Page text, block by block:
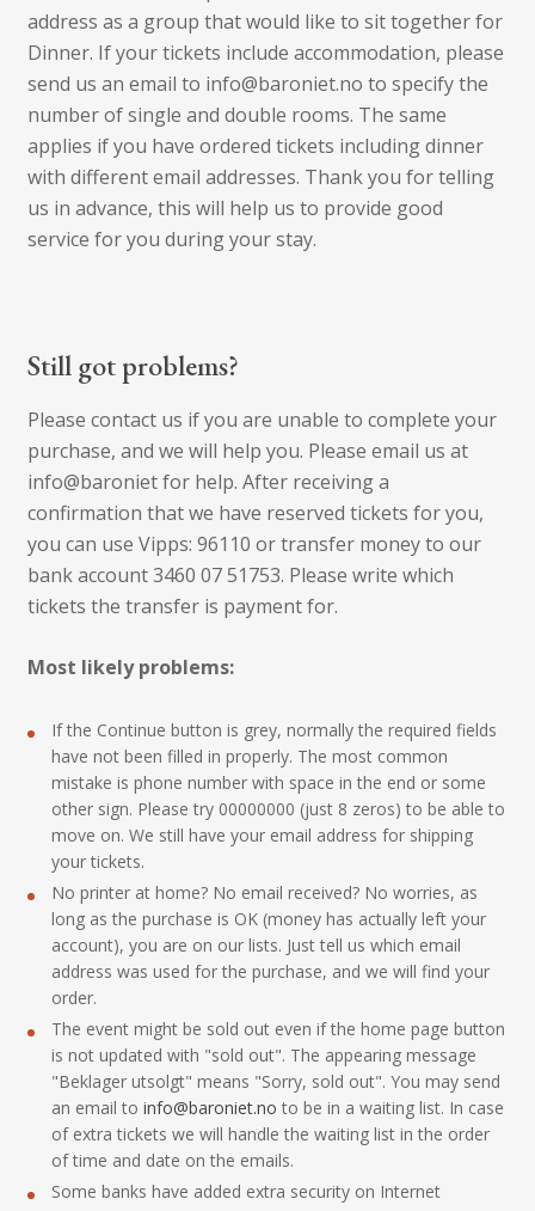
address as a group that would like to sit together for
Dinner. If your tickets include accommodation, please
send us an email to info@baroniet.no to specify the
number of single and double rooms. The same
applies if you have ordered tickets including dinner
with different email addresses. Thank you for telling
us in advance, this will help us to provide good
service for you during your stay.
Still got problems?
Please contact us if you are unable to complete your
purchase, and we will help you. Please email us at
info@baroniet for help. After receiving a
confirmation that we have reserved tickets for you,
you can use Vipps: 96110 or transfer money to our
bank account 3460 07 51753. Please write which
tickets the transfer is payment for.
Most likely problems:
If the Continue button is grey, normally the required fields
have not been filled in properly. The most common
mistake is phone number with space in the end or some
other sign. Please try 00000000 (just 8 zeros) to be able to
move on. We still have your email address for shipping
your tickets.
No printer at home? No email received? No worries, as
long as the purchase is OK (money has actually left your
account), you are on our lists. Just tell us which email
address was used for the purchase, and we will find your
order.
The event might be sold out even if the home page button
is not updated with "sold out". The appearing message
"Beklager utsolgt" means "Sorry, sold out". You may send
an email to info@baroniet.no to be in a waiting list. In case
of extra tickets we will handle the waiting list in the order
of time and date on the emails.
Some banks have added extra security on Internet